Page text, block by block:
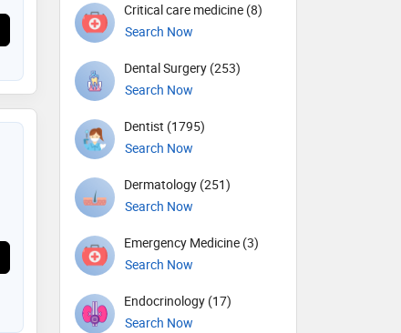
Critical care medicine (8)
Search Now
Dental Surgery (253)
Search Now
Dentist (1795)
Search Now
Dermatology (251)
Search Now
Emergency Medicine (3)
Search Now
Endocrinology (17)
Search Now